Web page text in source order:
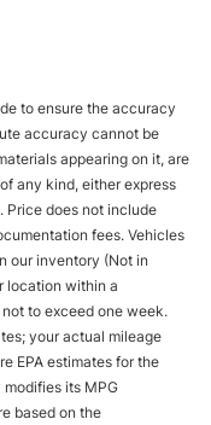
to ensure the accuracy
accuracy cannot be
appearing on it, are
any kind, either express
Price does not include
fees. Vehicles
our inventory (Not in
location within a
to exceed one week.
your actual mileage
EPA estimates for the
its MPG
based on the